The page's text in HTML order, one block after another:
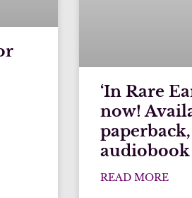
‘In Rare
now!
audiobook
READ MORE